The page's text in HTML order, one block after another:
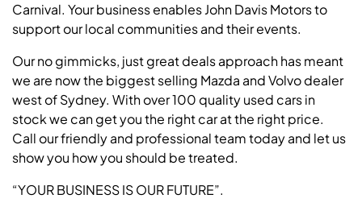
Carnival. Your business enables John Davis Motors to
support our local communities and their events.
Our no gimmicks, just great deals approach has meant
we are now the biggest selling Mazda and Volvo dealer
west of Sydney. With over 100 quality used cars in
stock we can get you the right car at the right price.
Call our friendly and professional team today and let us
show you how you should be treated.
“YOUR BUSINESS IS OUR FUTURE”.